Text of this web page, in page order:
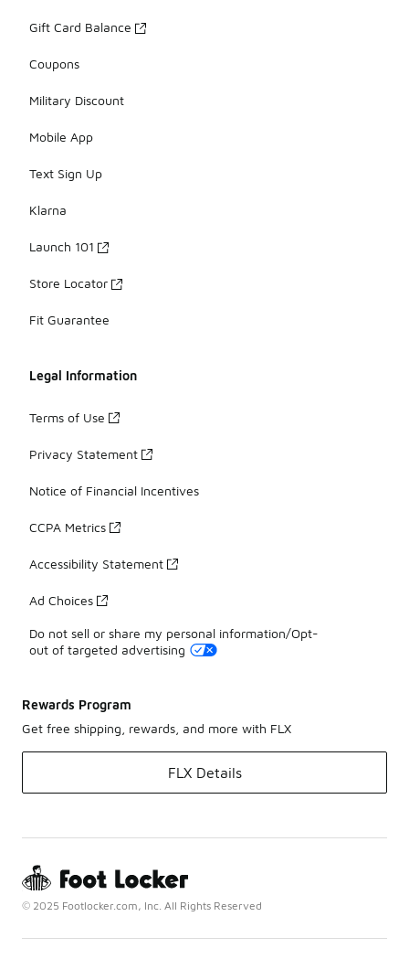
Gift Card Balance
Coupons
Military Discount
Mobile App
Text Sign Up
Klarna
Launch 101
Store Locator
Fit Guarantee
Legal Information
Terms of Use
Privacy Statement
Notice of Financial Incentives
CCPA Metrics
Accessibility Statement
Ad Choices
Do not sell or share my personal information/Opt-
out of targeted advertising
Rewards Program
Get free shipping, rewards, and more with FLX
FLX Details
© 2025 Footlocker.com, Inc. All Rights Reserved